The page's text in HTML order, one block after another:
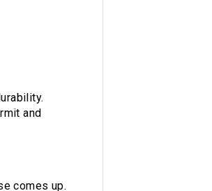
and
comes up.